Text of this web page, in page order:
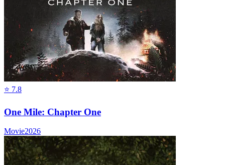
⭐ 7.8
One Mile: Chapter One
Movie2026